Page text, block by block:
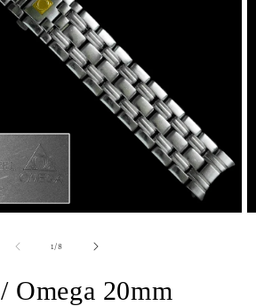
1/of
8
Omega 20mm